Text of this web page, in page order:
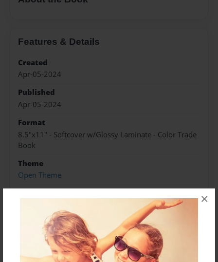
×
Features & Details
Created
Apr-05-2024
Published
Apr-05-2024
Format
8.5"x11" - Softcover w/Glossy Laminate - Color Trade
Book
Theme
Open Theme
Preview Limit
32 pages